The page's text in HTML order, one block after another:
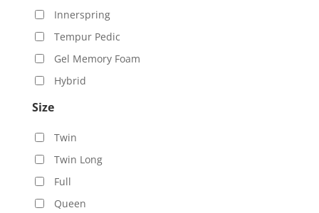
Innerspring
Tempur Pedic
Gel Memory Foam
Hybrid
Size
Twin
Twin Long
Full
Queen